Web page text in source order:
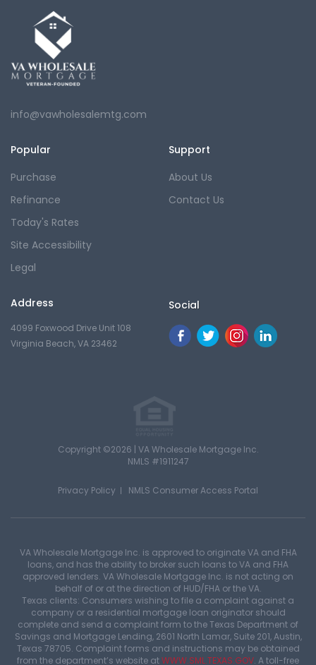
info@vawholesalemtg.com
Popular
Purchase
Refinance
Today's Rates
Site Accessibility
Legal
Support
About Us
Contact Us
Address
4099 Foxwood Drive Unit 108
Virginia Beach, VA 23462
Social
Copyright ©2026 | VA Wholesale Mortgage Inc.
NMLS #1911247
NMLS Consumer Access Portal
Privacy Policy
VA Wholesale Mortgage Inc. is approved to originate VA and FHA
loans, and has the ability to broker such loans to VA and FHA
approved lenders. VA Wholesale Mortgage Inc. is not acting on
behalf of or at the direction of HUD/FHA or the VA.
Texas clients: Consumers wishing to file a complaint against a
company or a residential mortgage loan originator should
complete and send a complaint form to the Texas Department of
Savings and Mortgage Lending, 2601 North Lamar, Suite 201, Austin,
Texas 78705. Complaint forms and instructions may be obtained
from the department’s website atWWW.SML.TEXAS.GOV. A toll-free